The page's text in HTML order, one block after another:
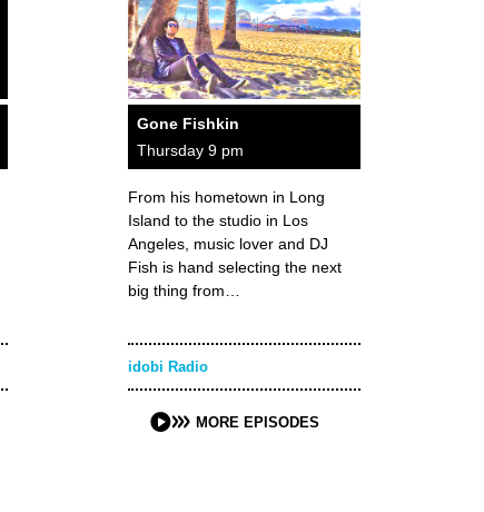
Gone Fishkin
Thursday 9 pm
From his hometown in Long
Island to the studio in Los
Angeles, music lover and DJ
Fish is hand selecting the next
big thing from…
idobi Radio
MORE EPISODES